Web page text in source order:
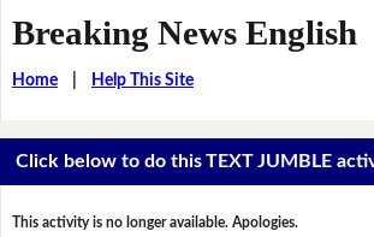
Breaking News English
Home| Help This Site
Click below to do this TEXT JUMBLE
This activity is no longer available. Apologies.